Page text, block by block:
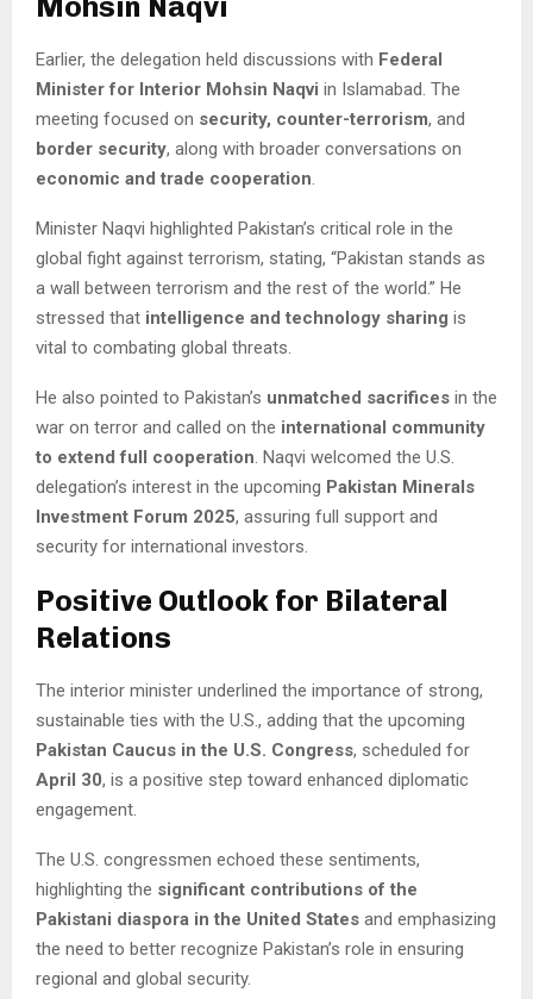
Mohsin Naqvi
Earlier, the delegation held discussions with Federal
Minister for Interior Mohsin Naqvi in Islamabad. The
meeting focused on security, counter-terrorism, and
border security, along with broader conversations on
economic and trade cooperation.
Minister Naqvi highlighted Pakistan’s critical role in the
global fight against terrorism, stating, “Pakistan stands as
a wall between terrorism and the rest of the world.” He
stressed that intelligence and technology sharing is
vital to combating global threats.
He also pointed to Pakistan’s unmatched sacrifices in the
war on terror and called on the international community
to extend full cooperation. Naqvi welcomed the U.S.
delegation’s interest in the upcoming Pakistan Minerals
Investment Forum 2025, assuring full support and
security for international investors.
Positive Outlook for Bilateral
Relations
The interior minister underlined the importance of strong,
sustainable ties with the U.S., adding that the upcoming
Pakistan Caucus in the U.S. Congress, scheduled for
April 30, is a positive step toward enhanced diplomatic
engagement.
The U.S. congressmen echoed these sentiments,
highlighting the significant contributions of the
Pakistani diaspora in the United States and emphasizing
the need to better recognize Pakistan’s role in ensuring
regional and global security.